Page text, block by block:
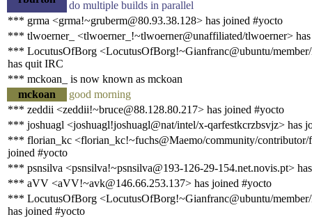
do multiple builds in parallel
*** grma <grma!~gruberm@80.93.38.128> has joined #yocto
*** tlwoerner_ <tlwoerner_!~tlwoerner@unaffiliated/tlwoerner>
*** LocutusOfBorg <LocutusOfBorg!~Gianfranc@ubuntu/
has quit IRC
*** mckoan_ is now known as mckoan
mckoan
good morning
*** zeddii <zeddii!~bruce@88.128.80.217> has joined #yocto
*** joshuagl <joshuagl!joshuagl@nat/intel/x-qarfestkcrzbsvjz> has
*** florian_kc <florian_kc!~fuchs@Maemo/community/contributor/
joined #yocto
*** psnsilva <psnsilva!~psnsilva@193-126-29-154.net.novis.pt>
*** aVV <aVV!~avk@146.66.253.137> has joined #yocto
*** LocutusOfBorg <LocutusOfBorg!~Gianfranc@ubuntu/
has joined #yocto